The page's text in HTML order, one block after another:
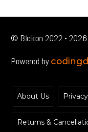
© Blekon 2022 - 2026.
Powered by
About Us
Returns &